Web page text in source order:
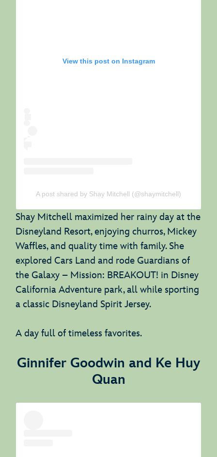
View this post on Instagram
A post shared by Shay Mitchell (@shaymitchell)
Shay Mitchell maximized her rainy day at the
Disneyland Resort, enjoying churros, Mickey
Waffles, and quality time with family. She
explored Cars Land and rode Guardians of
the Galaxy – Mission: BREAKOUT! in Disney
California Adventure park, all while sporting
a classic Disneyland Spirit Jersey.
A day full of timeless favorites.
Ginnifer Goodwin and Ke Huy
Quan